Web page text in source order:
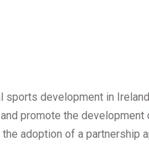
development in
promote the
adoption of a